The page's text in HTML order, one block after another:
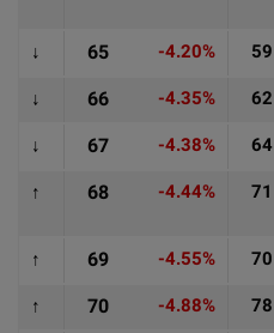
↓ 65 -4.20% 59
↓ 66 -4.35% 62
↓ 67 -4.38% 64
↑ 68 -4.44% 71
↑ 69 -4.55% 70
↑ 70 -4.88% 78